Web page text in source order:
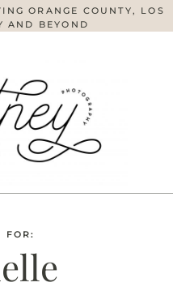
ORANGE COUNTY, LOS
AND BEYOND
FOR: